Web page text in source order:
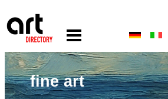
fine art